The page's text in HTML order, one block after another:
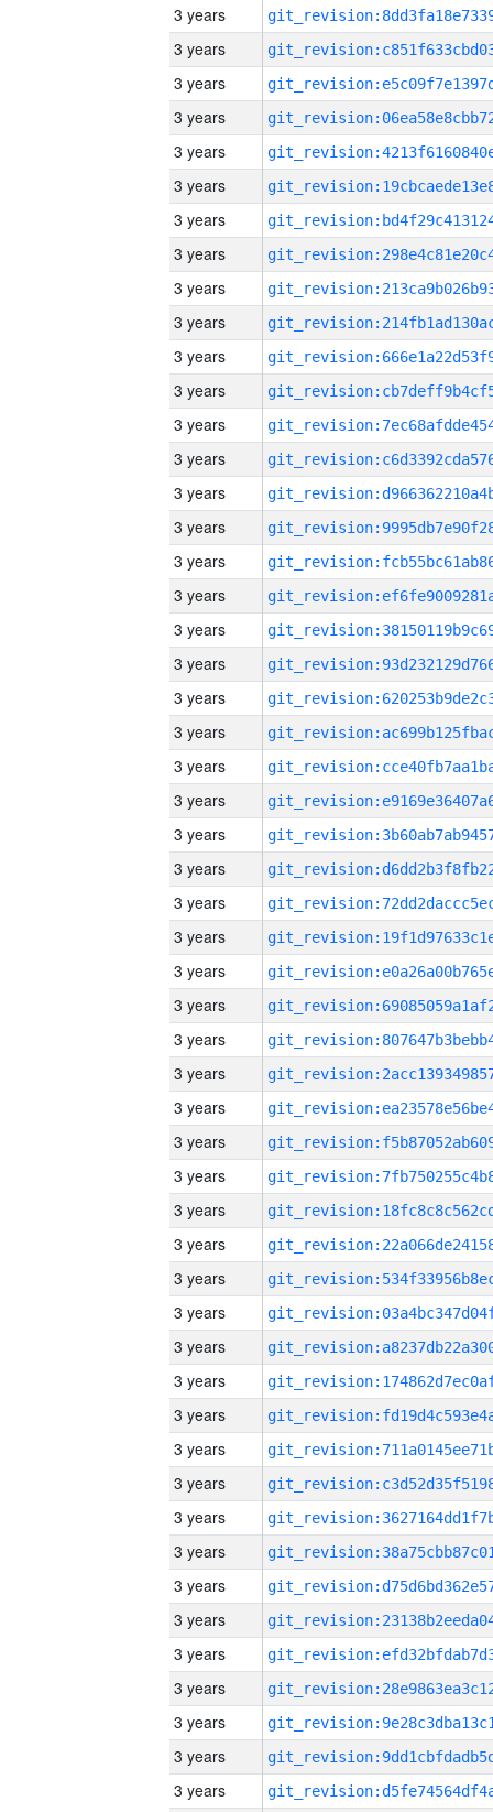
3 years
3 years
3 years
3 years
3 years
3 years
3 years
3 years
3 years
3 years
3 years
3 years
3 years
3 years
3 years
3 years
3 years
3 years
3 years
3 years
3 years
3 years
3 years
3 years
3 years
3 years
3 years
3 years
3 years
3 years
3 years
3 years
3 years
3 years
3 years
3 years
3 years
3 years
3 years
3 years
3 years
3 years
3 years
3 years
3 years
3 years
3 years
3 years
3 years
3 years
3 years
3 years
3 years